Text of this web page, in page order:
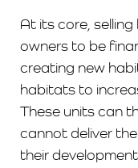
At its core,
owners to be
creating new
habitats to
These units can
cannot deliver
their